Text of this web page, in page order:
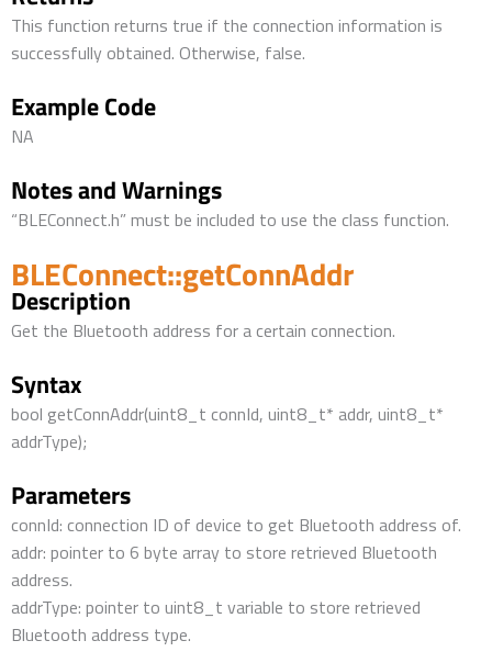
This function returns true if the connection information is
successfully obtained. Otherwise, false.
Example Code
NA
Notes and Warnings
“BLEConnect.h” must be included to use the class function.
BLEConnect::getConnAddr
Description
Get the Bluetooth address for a certain connection.
Syntax
bool getConnAddr(uint8_t connId, uint8_t* addr, uint8_t*
addrType);
Parameters
connId: connection ID of device to get Bluetooth address of.
addr: pointer to 6 byte array to store retrieved Bluetooth
address.
addrType: pointer to uint8_t variable to store retrieved
Bluetooth address type.